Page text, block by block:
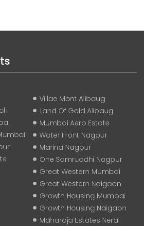
Villae Mont Alibaug
Land Of Gold Alibaug
Mumbai Aero Estate
Water Front Nagpur
Marina Nagpur
One Samruddhi Nagpur
Great Western Mumbai
Great Western Naigaon
Growth Housing Mumbai
Growth Housing Naigaon
Maharaja Estates Neral